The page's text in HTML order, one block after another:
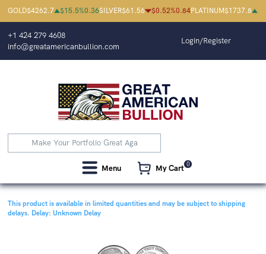
GOLD$4262.7 $15.5%0.36SILVER$61.56 $0.52%0.84PLATINUM$1737.8
+1 424 279 4608
info@greatamericanbullion.com
Login/Register
Menu My Cart 0
This product is available in limited quantities and may be subject to shipping
delays. Delay: Unknown Delay